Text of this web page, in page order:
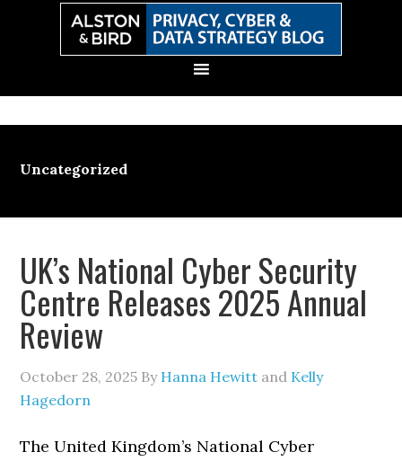
Uncategorized
UK’s National Cyber Security
Centre Releases 2025 Annual
Review
October 28, 2025 By Hanna Hewitt and Kelly
Hagedorn
The United Kingdom’s National Cyber